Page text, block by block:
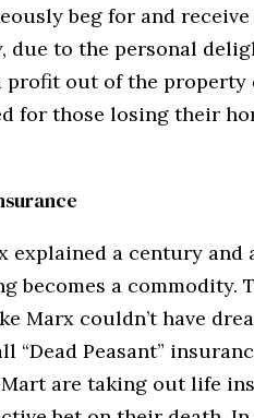
beg for and
due to the personal
profit out of the property
for those losing their
explained a century
becomes a commodity.
Marx couldn’t have
“Dead Peasant”
are taking out life